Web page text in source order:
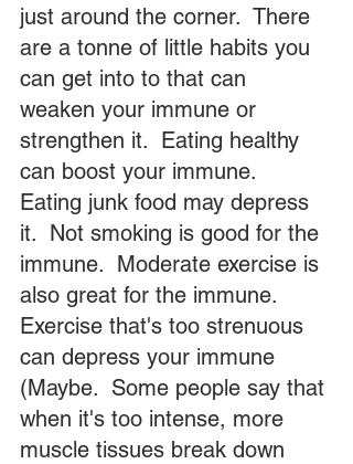
just around the corner.  There
are a tonne of little habits you
can get into to that can
weaken your immune or
strengthen it.  Eating healthy
can boost your immune.
Eating junk food may depress
it.  Not smoking is good for the
immune.  Moderate exercise is
also great for the immune.
Exercise that's too strenuous
can depress your immune
(Maybe.  Some people say that
when it's too intense, more
muscle tissues break down